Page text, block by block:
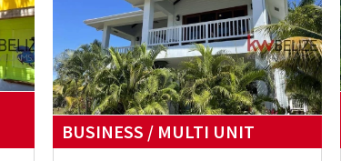
BUSINESS / MULTI UNIT